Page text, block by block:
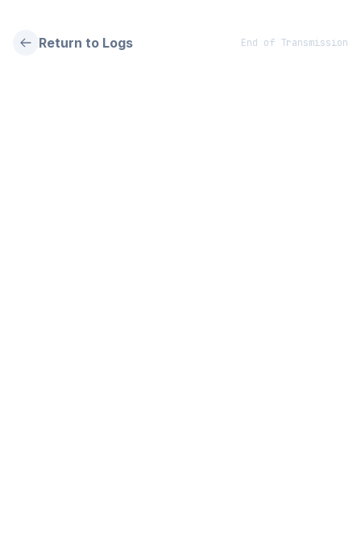
Return to Logs End of Transmission